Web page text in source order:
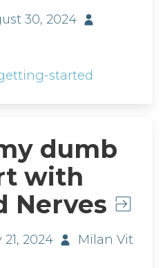
30, 2024
started
dumb
with
Nerves
2024 Milan Vit